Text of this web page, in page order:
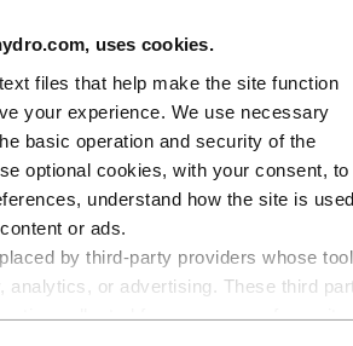
uses cookies.
files that help make the site function
your experience. We use necessary
basic operation and security of the
optional cookies, with your consent, to
understand how the site is
or ads.
by third‑party providers whose
analytics, or advertising. These third
Metals & Aluminium Division at Mitsui &
anchored in three
The program focuses on finding
the conditions for nature based value
The program has a large-scale approach
targeting (i) basic human needs, (ii)
and (iv) capacity building.
biodiversity conservation:
The program
and conservation of biodiversity